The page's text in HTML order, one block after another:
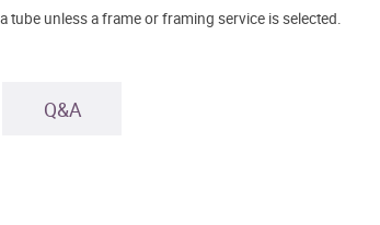
tube unless a frame or framing service is selected.
Q&A